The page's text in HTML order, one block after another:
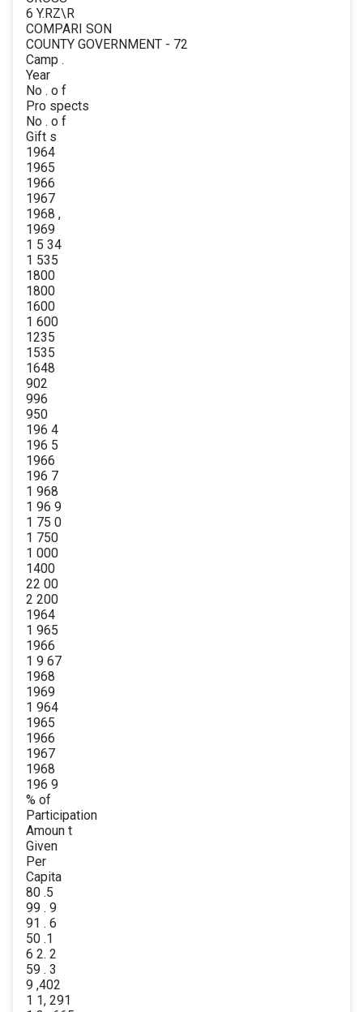
6 Y.RZ\R
COMPARI SON
COUNTY GOVERNMENT - 72
Camp .
Year
No . o f
Pro spects
No . o f
Gift s
1964
1965
1966
1967
1968 ,
1969
1 5 34
1 535
1800
1800
1600
1 600
1235
1535
1648
902
996
950
196 4
196 5
1966
196 7
1 968
1 96 9
1 75 0
1 750
1 000
1400
22 00
2 200
1964
1 965
1966
1 9 67
1968
1969
1 964
1965
1966
1967
1968
196 9
% of
Participation
Amoun t
Given
Per
Capita
80 .5
99 . 9
91 . 6
50 .1
6 2. 2
59 . 3
9 ,402
1 1, 291